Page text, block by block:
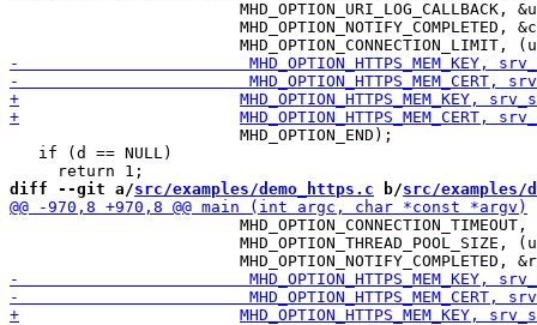
   if (d == NULL)
diff --git a/src/examples/demo_https.c b/src/examples/